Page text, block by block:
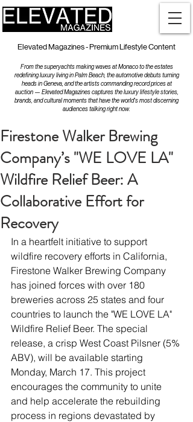
Elevated Magazines - Premium Lifestyle Content
From the superyachts making waves at Monaco to the estates
redefining luxury living in Palm Beach, the automotive debuts turning
heads in Geneva, and the artists commanding record prices at
auction — Elevated Magazines captures the luxury lifestyle stories,
brands, and cultural moments that have the world's most discerning
audiences talking right now.
Firestone Walker Brewing
Company’s "WE LOVE LA"
Wildfire Relief Beer: A
Collaborative Effort for
Recovery
In a heartfelt initiative to support
wildfire recovery efforts in California,
Firestone Walker Brewing Company
has joined forces with over 180
breweries across 25 states and four
countries to launch the "WE LOVE LA"
Wildfire Relief Beer. The special
release, a crisp West Coast Pilsner (5%
ABV), will be available starting
Monday, March 17. This project
encourages the community to unite
and help accelerate the rebuilding
process in regions devastated by